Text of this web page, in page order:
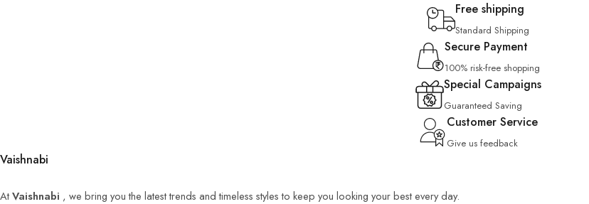
Free shipping
Standard Shipping
Secure Payment
100% risk-free shopping
Special Campaigns
Guaranteed Saving
Customer Service
Give us feedback
Vaishnabi
AtVaishnabi , we bring you the latest trends and timeless styles to keep you looking your best every day.